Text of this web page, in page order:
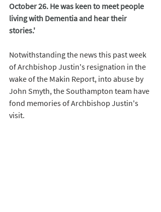
October 26. He was keen to meet people
living with Dementia and hear their
stories.'
Notwithstanding the news this past week
of Archbishop Justin's resignation in the
wake of the Makin Report, into abuse by
John Smyth, the Southampton team have
fond memories of Archbishop Justin's
visit.